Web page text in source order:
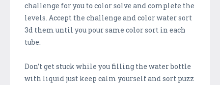
challenge for you to color solve and complete the
levels. Accept the challenge and color water sort
3d them until you pour same color sort in each
tube.
Don’t get stuck while you filling the water bottle
with liquid just keep calm yourself and sort puzz